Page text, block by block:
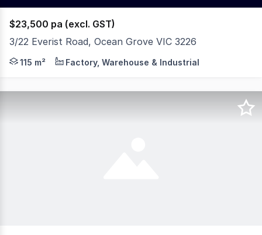
$23,500 pa (excl. GST)
3/22 Everist Road, Ocean Grove VIC 3226
A premium opportunity to secure a modern
115 m² Factory, Warehouse & Industrial